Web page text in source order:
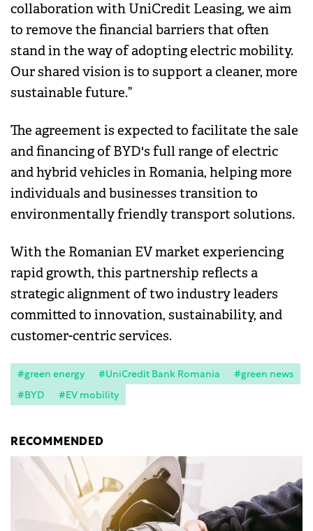
collaboration with UniCredit Leasing, we aim
to remove the financial barriers that often
stand in the way of adopting electric mobility.
Our shared vision is to support a cleaner, more
sustainable future.”
The agreement is expected to facilitate the sale
and financing of BYD's full range of electric
and hybrid vehicles in Romania, helping more
individuals and businesses transition to
environmentally friendly transport solutions.
With the Romanian EV market experiencing
rapid growth, this partnership reflects a
strategic alignment of two industry leaders
committed to innovation, sustainability, and
customer-centric services.
#green energy #UniCredit Bank Romania
#green news
#BYD
#EV mobility
RECOMMENDED